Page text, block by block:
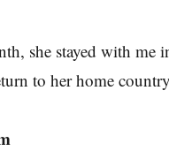
she stayed with me
to her home